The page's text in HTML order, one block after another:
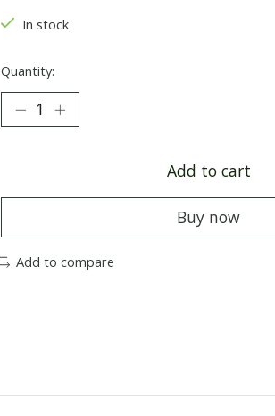
In stock
Quantity:
Add to cart
Buy now
Add to compare